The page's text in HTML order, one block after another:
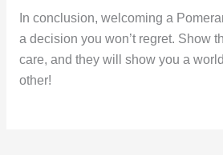
In conclusion, welcoming a
a decision you won’t regret. Show
care, and they will show you a
other!